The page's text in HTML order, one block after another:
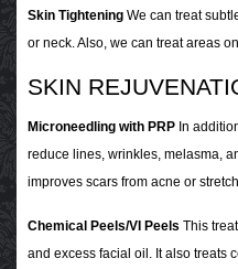
Skin Tightening We can treat
or neck. Also, we can treat areas
SKIN
Microneedling with PRP In
reduce lines, wrinkles, melasma,
improves scars from acne or
Chemical Peels/VI Peels This
and excess facial oil. It also treats